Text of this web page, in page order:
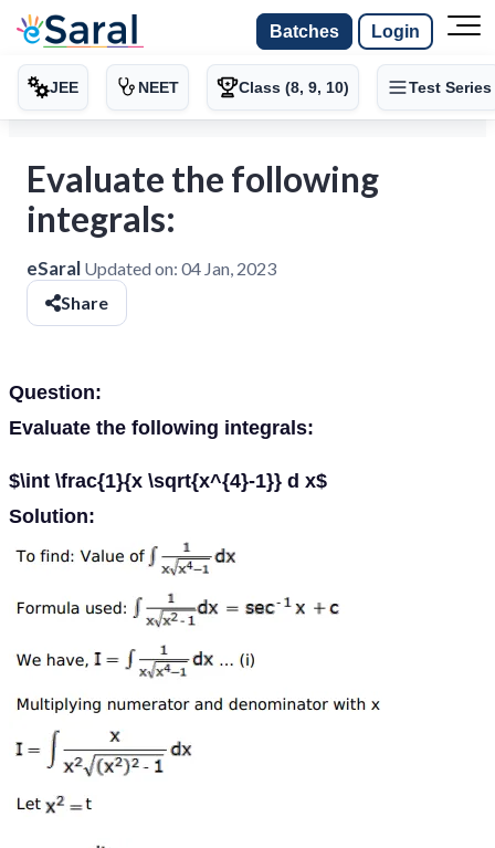
Batches Login
JEE NEET Class (8, 9, 10) Test Series
Evaluate the following
integrals:
eSaral Updated on: 04 Jan, 2023
Share
Question:
Evaluate the following integrals:
$\int \frac{1}{x \sqrt{x^{4}-1}} d x$
Solution: